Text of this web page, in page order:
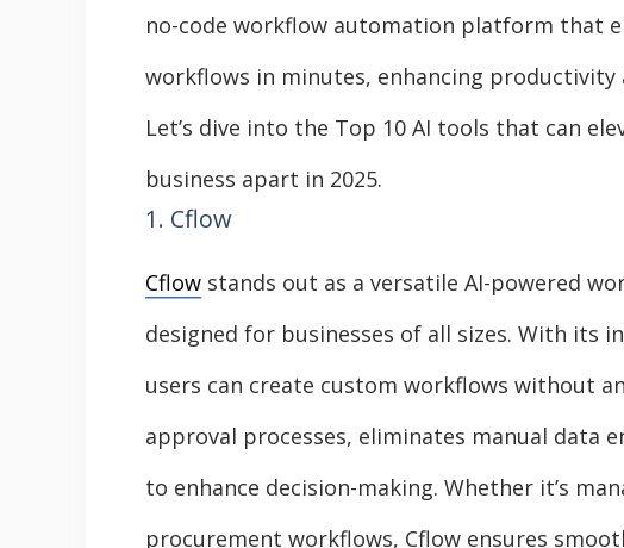
no-code workflow automation platform that
workflows in minutes, enhancing productivity
Let’s dive into the Top 10 AI tools that can
business apart in 2025.
1. Cflow
Cflow stands out as a versatile AI-powered
designed for businesses of all sizes. With its
users can create custom workflows without
approval processes, eliminates manual data
to enhance decision-making. Whether it’s
procurement workflows, Cflow ensures